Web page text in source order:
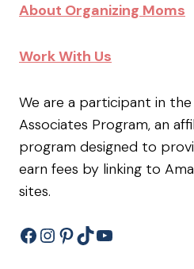
About Organizing Moms
Work With Us
We are a participant in
Associates Program, an
program designed to
earn fees by linking to
sites.
Facebook
Instagram
Pinterest
TikTokYouTube